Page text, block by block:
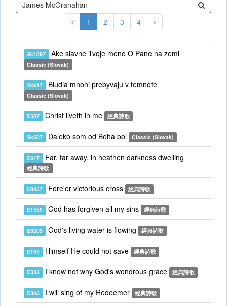
1 2 3 4
Sk1097 Ake slavne Tvoje meno O Pane na zemi
Classic (Slovak)
Sk917 Bludia mnohi prebyvaju v temnote
Classic (Slovak)
E507 Christ liveth in me 經典詩歌
Sk507 Daleko som od Boha bol Classic (Slovak)
E917 Far, far away, in heathen darkness dwelling
經典詩歌
E8457 Fore'er victorious cross 經典詩歌
E1355 God has forgiven all my sins 經典詩歌
E8205 God's living water is flowing 經典詩歌
E105 Himself He could not save 經典詩歌
E333 I know not why God's wondrous grace 經典詩歌
E305 I will sing of my Redeemer 經典詩歌